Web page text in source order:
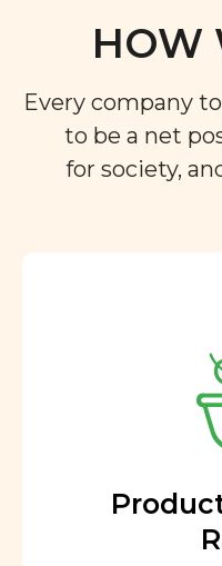
HOW
Every company
to be a net
for society,